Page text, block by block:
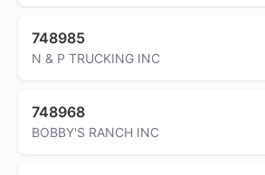
748985
N & P TRUCKING INC
748968
BOBBY'S RANCH INC